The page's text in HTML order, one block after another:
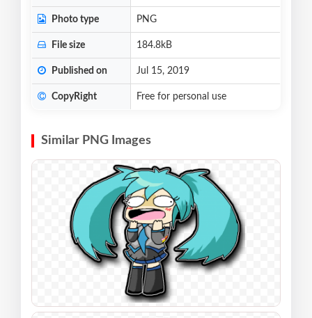
Photo type PNG
File size 184.8kB
Published on Jul 15, 2019
CopyRight Free for personal use
Similar PNG Images